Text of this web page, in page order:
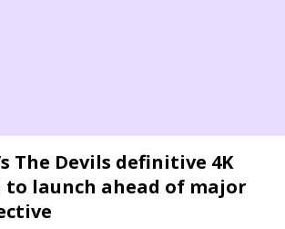
The Devils definitive 4K
launch ahead of major